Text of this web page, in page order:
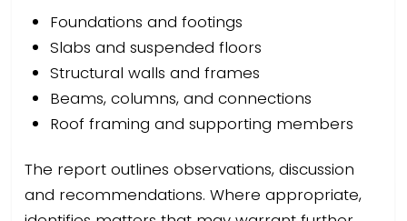
Foundations and footings
Slabs and suspended floors
Structural walls and frames
Beams, columns, and connections
Roof framing and supporting members
The report outlines observations, discussion
and recommendations. Where appropriate,